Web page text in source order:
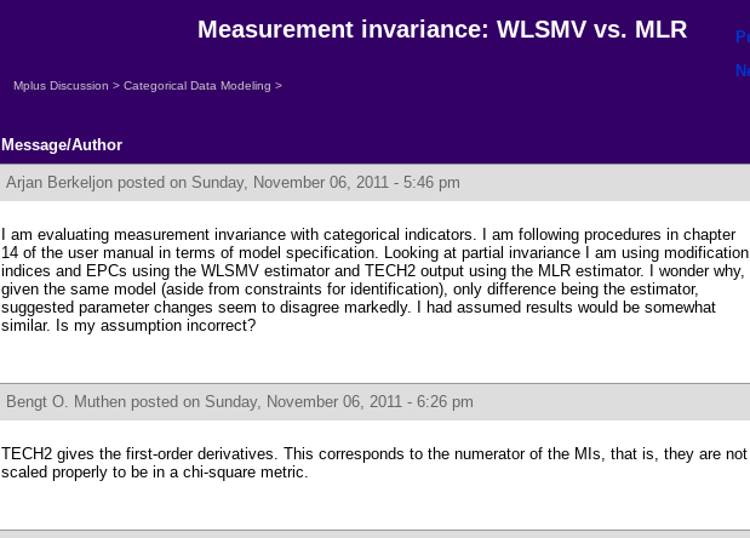
Measurement invariance: WLSMV vs. MLR
Mplus Discussion > Categorical Data Modeling >
Message/Author
Arjan Berkeljon posted on Sunday, November 06, 2011 - 5:46 pm
I am evaluating measurement invariance with categorical indicators. I am following procedures in chapter
14 of the user manual in terms of model specification. Looking at partial invariance I am using modification
indices and EPCs using the WLSMV estimator and TECH2 output using the MLR estimator. I wonder why,
given the same model (aside from constraints for identification), only difference being the estimator,
suggested parameter changes seem to disagree markedly. I had assumed results would be somewhat
similar. Is my assumption incorrect?
Bengt O. Muthen posted on Sunday, November 06, 2011 - 6:26 pm
TECH2 gives the first-order derivatives. This corresponds to the numerator of the MIs, that is, they are not
scaled properly to be in a chi-square metric.